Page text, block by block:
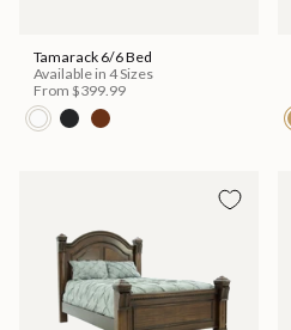
Tamarack 6/6 Bed
Available in 4 Sizes
From $399.99